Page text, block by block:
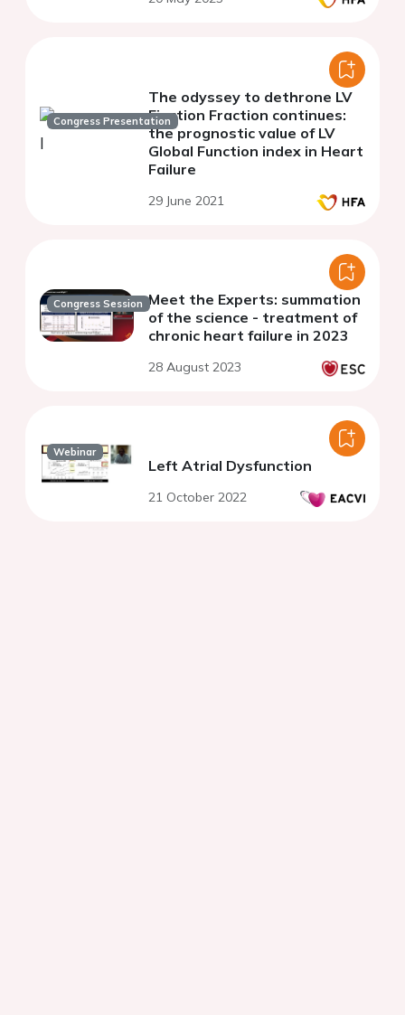
Congress Presentation
The odyssey to dethrone LV
Ejection Fraction continues:
the prognostic value of LV
Global Function index in Heart
Failure
29 June 2021
Congress Session Meet the Experts: summation
of the science - treatment of
chronic heart failure in 2023
28 August 2023
Webinar
Left Atrial Dysfunction
21 October 2022